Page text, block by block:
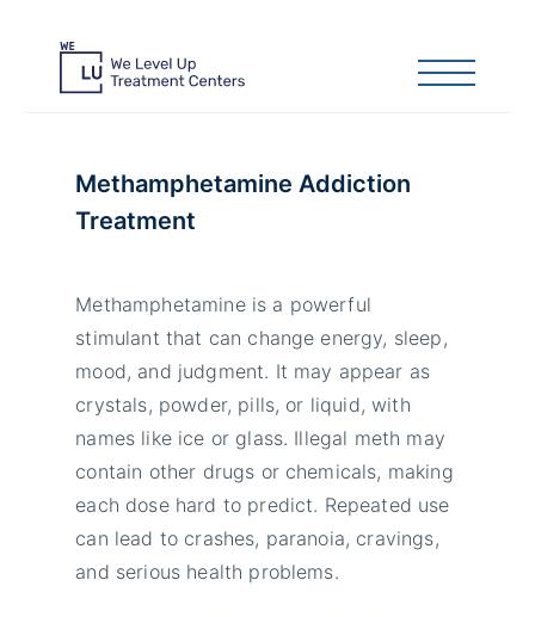
Methamphetamine Addiction
Treatment
Methamphetamine is a powerful
stimulant that can change energy, sleep,
mood, and judgment. It may appear as
crystals, powder, pills, or liquid, with
names like ice or glass. Illegal meth may
contain other drugs or chemicals, making
each dose hard to predict. Repeated use
can lead to crashes, paranoia, cravings,
and serious health problems.